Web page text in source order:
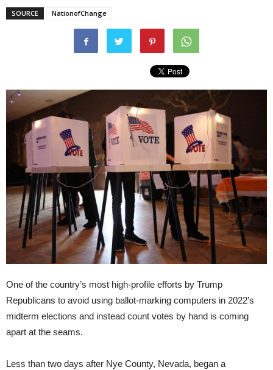
SOURCE NationofChange
One of the country’s most high-profile efforts by Trump
Republicans to avoid using ballot-marking computers in 2022’s
midterm elections and instead count votes by hand is coming
apart at the seams.
Less than two days after Nye County, Nevada, began a